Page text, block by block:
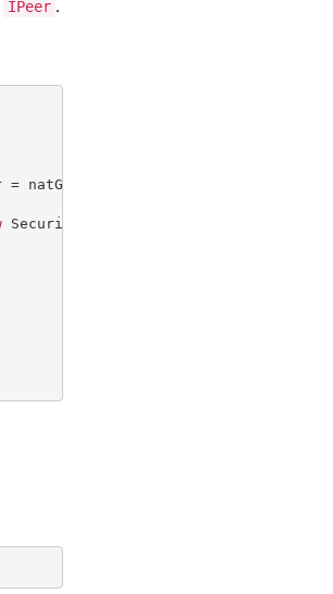
IPeer .
= natGatewayProvider });
SecurityGroupProps {